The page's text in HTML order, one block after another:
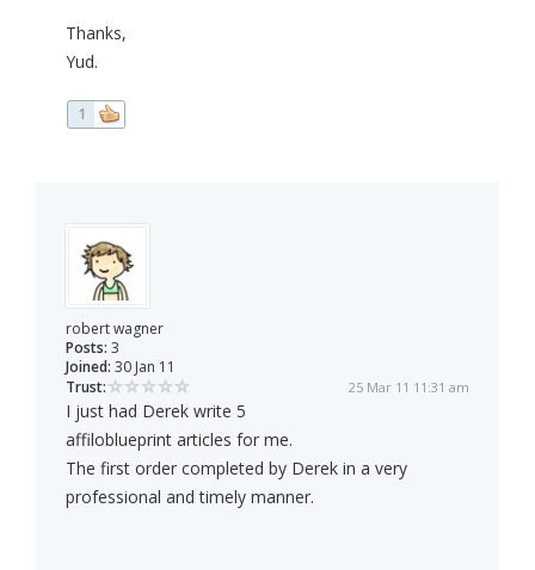
Thanks,
Yud.
1
robert wagner
Posts: 3
Joined: 30 Jan 11
Trust:
25 Mar 11 11:31 am
I just had Derek write 5
affiloblueprint articles for me.
The first order completed by Derek in a very
professional and timely manner.